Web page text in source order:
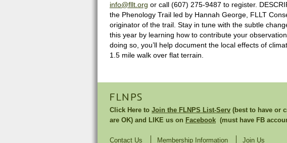
info@fllt.org or call (607) 275-9487 to register.
the Phenology Trail led by Hannah George, FLLT
originator of the trail. Stay in tune with the subtle
this year by learning how to contribute your
doing so, you’ll help document the local effects of
1.5 mile walk over flat terrain.
FLNPS
Click Here to Join the FLNPS List-Serv (best to have or
are OK) and LIKE us on Facebook (must have FB
Contact Us Membership Information Join Us